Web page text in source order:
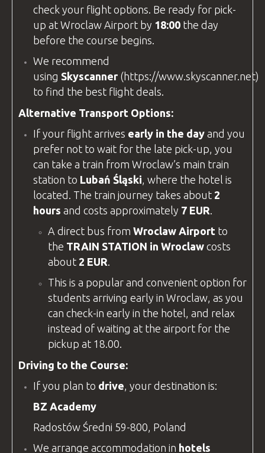
check your flight options. Be ready for pick-
up at Wroclaw Airport by 18:00 the day
before the course begins.
We recommend
using Skyscanner (https://www.skyscanner.net)
to find the best flight deals.
Alternative Transport Options:
If your flight arrives early in the day and you
prefer not to wait for the late pick-up, you
can take a train from Wroclaw’s main train
station to Lubań Śląski , where the hotel is
located. The train journey takes about 2
hours and costs approximately 7 EUR
A direct bus from Wroclaw Airport to
the TRAIN STATION in Wroclaw costs
about 2 EUR
This is a popular and convenient option for
students arriving early in Wroclaw, as you
can check-in early in the hotel, and relax
instead of waiting at the airport for the
pickup at 18.00.
Driving to the Course:
If you plan to drive , your destination is:
BZ Academy
Radostów Średni 59-800, Poland
We arrange accommodation in hotels